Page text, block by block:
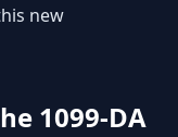
new
1099-DA